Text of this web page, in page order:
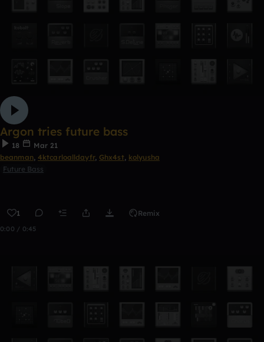
Argon tries future bass
18
Mar 21
beanman, 4ktcarloalldayfr, Ghx4st, kolyusha
Future Bass
1 Remix
0:00 / 0:45